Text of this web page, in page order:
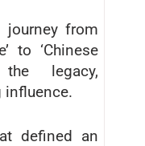
journey from
to ‘Chinese
the legacy,
influence.
defined an